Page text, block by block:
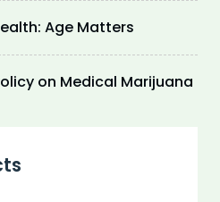
Age Matters
on Medical Marijuana